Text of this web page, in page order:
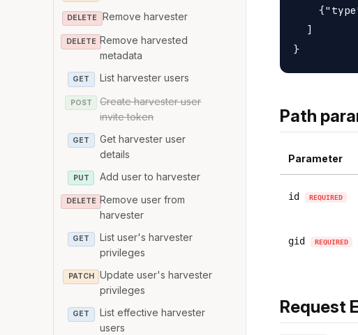
DELETE Remove harvester
DELETE Remove harvested
metadata
GET List harvester users
POST
Create harvester user
invite token
GET
Get harvester user
details
PUT Add user to harvester
DELETE Remove user from
harvester
GET
List user's harvester
privileges
PATCH
Update user's harvester
privileges
GET
List effective harvester
users
  ]
Path
Parameter
id REQUIRED
gid REQUIRED
Request